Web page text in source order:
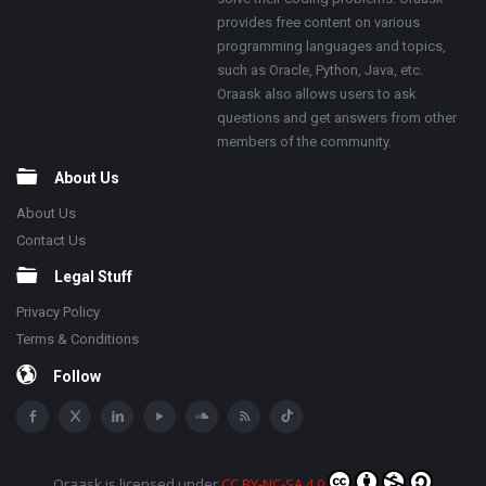
provides free content on various
programming languages and topics,
such as Oracle, Python, Java, etc.
Oraask also allows users to ask
questions and get answers from other
members of the community.
About Us
About Us
Contact Us
Legal Stuff
Privacy Policy
Terms & Conditions
Follow